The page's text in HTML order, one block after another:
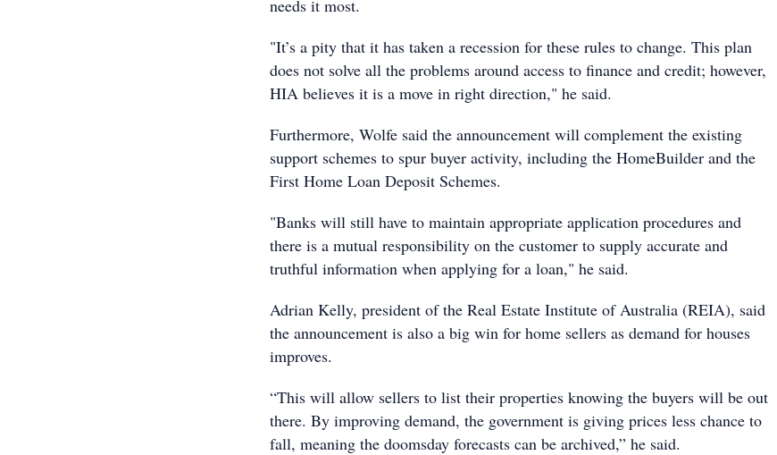
needs it most.
"It’s a pity that it has taken a recession for these rules to change. This plan
does not solve all the problems around access to finance and credit; however,
HIA believes it is a move in right direction," he said.
Furthermore, Wolfe said the announcement will complement the existing
support schemes to spur buyer activity, including the HomeBuilder and the
First Home Loan Deposit Schemes.
"Banks will still have to maintain appropriate application procedures and
there is a mutual responsibility on the customer to supply accurate and
truthful information when applying for a loan," he said.
Adrian Kelly, president of the Real Estate Institute of Australia (REIA), said
the announcement is also a big win for home sellers as demand for houses
improves.
“This will allow sellers to list their properties knowing the buyers will be out
there. By improving demand, the government is giving prices less chance to
fall, meaning the doomsday forecasts can be archived,” he said.